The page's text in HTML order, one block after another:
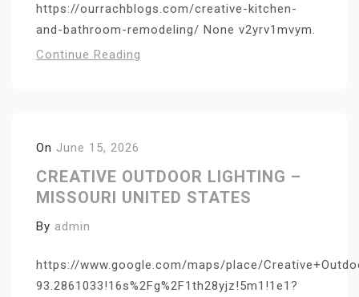
https://ourrachblogs.com/creative-kitchen-
and-bathroom-remodeling/ None v2yrv1mvym.
Continue Reading
On June 15, 2026
CREATIVE OUTDOOR LIGHTING –
MISSOURI UNITED STATES
By admin
https://www.google.com/maps/place/
93.2861033!16s%2Fg%2F1th28yjz!5m1!1e1?